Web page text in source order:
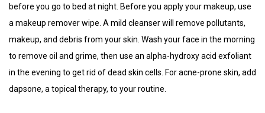
before you go to bed at night. Before you apply your makeup, use
a makeup remover wipe. A mild cleanser will remove pollutants,
makeup, and debris from your skin. Wash your face in the morning
to remove oil and grime, then use an alpha-hydroxy acid exfoliant
in the evening to get rid of dead skin cells. For acne-prone skin, add
dapsone, a topical therapy, to your routine.